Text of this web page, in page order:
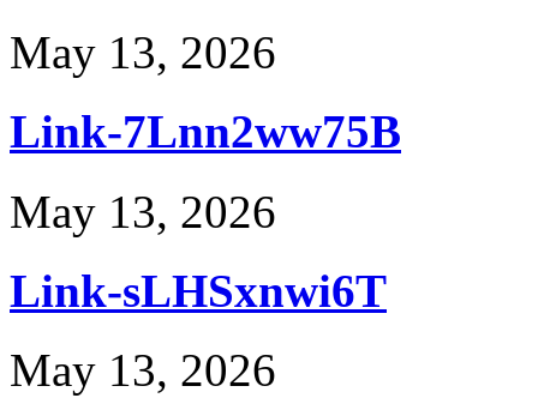
May 13, 2026
Link-7Lnn2ww75B
May 13, 2026
Link-sLHSxnwi6T
May 13, 2026